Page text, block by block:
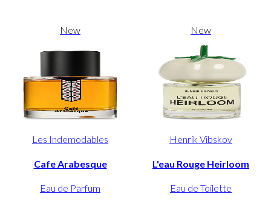
New
Les Indemodables
Cafe Arabesque
Eau de Parfum
New
Henrik Vibskov
L'eau Rouge Heirloom
Eau de Toilette